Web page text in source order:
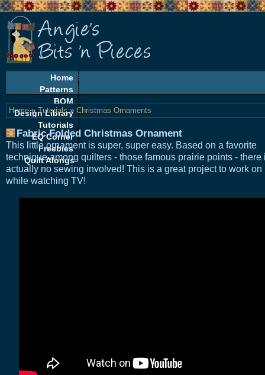
Home
Patterns
BOM
Design Library
Tutorials
EQ Corner
Freebies
Quilt Alongs
Home»Tutorials» Christmas Ornaments
Fabric Folded Christmas Ornament
This little ornament is super, super easy. Based on a favorite
technique among quilters - those famous prairie points - there
actually no sewing involved! This is a great project to work on
while watching TV!